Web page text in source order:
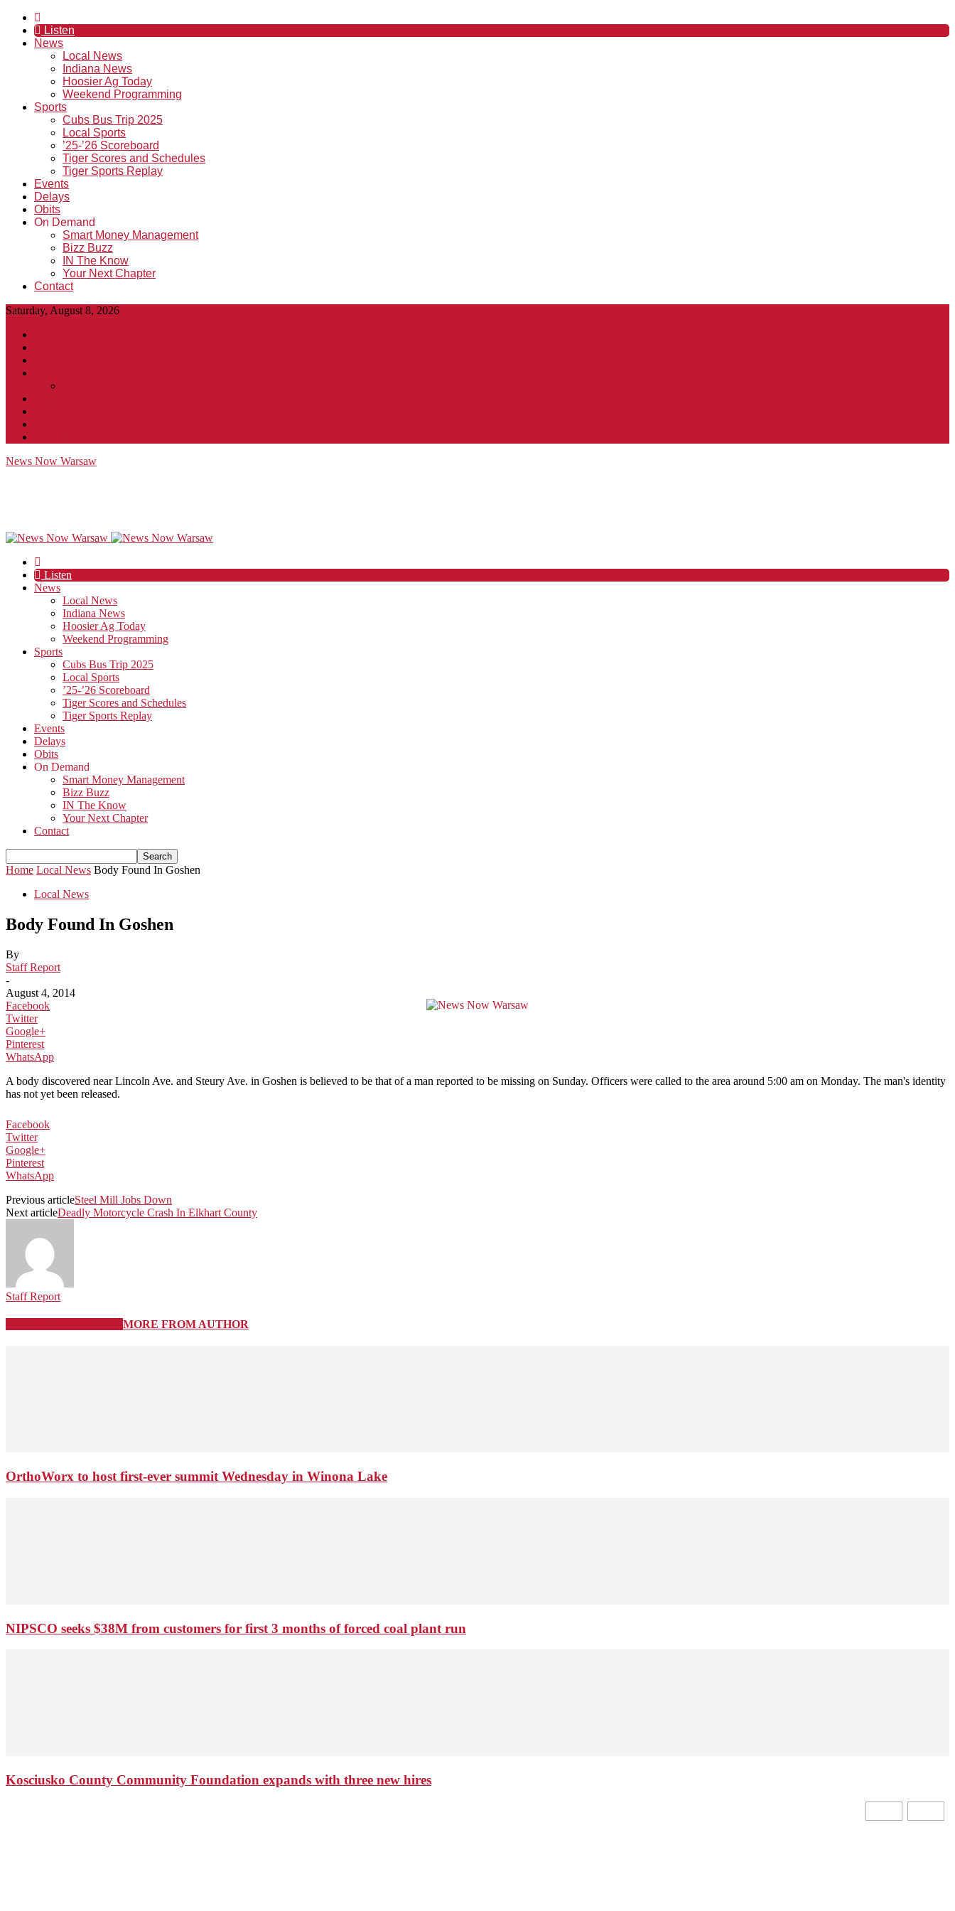
Listen
News
Local News
Indiana News
Hoosier Ag Today
Weekend Programming
Sports
Cubs Bus Trip 2025
Local Sports
’25-’26 Scoreboard
Tiger Scores and Schedules
Tiger Sports Replay
Events
Delays
Obits
On Demand
Smart Money Management
Bizz Buzz
IN The Know
Your Next Chapter
Contact
Saturday, August 8, 2026
News Now Warsaw
Listen
News
Local News
Indiana News
Hoosier Ag Today
Weekend Programming
Sports
Cubs Bus Trip 2025
Local Sports
’25-’26 Scoreboard
Tiger Scores and Schedules
Tiger Sports Replay
Events
Delays
Obits
On Demand
Smart Money Management
Bizz Buzz
IN The Know
Your Next Chapter
Contact
Home Local News Body Found In Goshen
Local News
Body Found In Goshen
By
Staff Report
-
August 4, 2014
Facebook
Twitter
Google+
Pinterest
WhatsApp
A body discovered near Lincoln Ave. and Steury Ave. in Goshen is believed to be that of a man reported to be missing on Sunday. Officers were called to the area around 5:00 am on Monday. The man's identity
has not yet been released.
Facebook
Twitter
Google+
Pinterest
WhatsApp
Previous articleSteel Mill Jobs Down
Next articleDeadly Motorcycle Crash In Elkhart County
Staff Report
MORE FROM AUTHOR
OrthoWorx to host first-ever summit Wednesday in Winona Lake
NIPSCO seeks $38M from customers for first 3 months of forced coal plant run
Kosciusko County Community Foundation expands with three new hires